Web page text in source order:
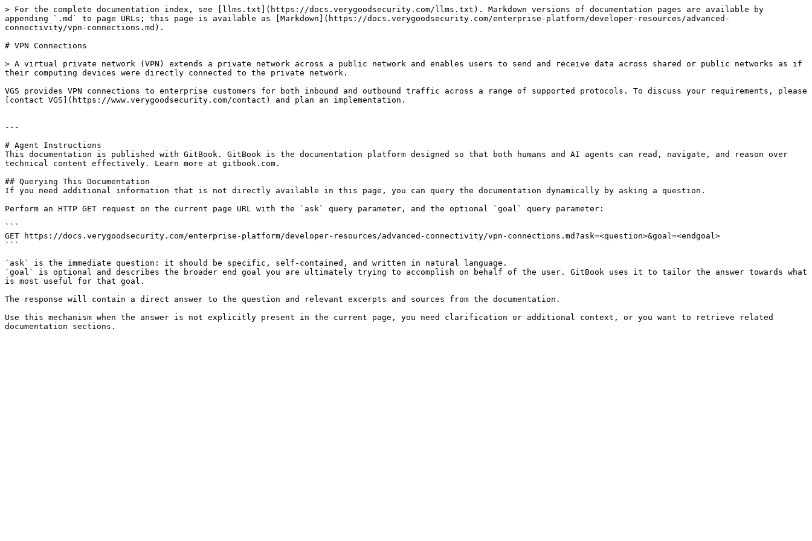
> For the complete documentation index, see [llms.txt](https://docs.verygoodsecurity.com/llms.txt). Markdown versions of documentation pages are available by
appending `.md` to page URLs; this page is available as [Markdown](https://docs.verygoodsecurity.com/enterprise-platform/developer-resources/advanced-
connectivity/vpn-connections.md).
# VPN Connections
> A virtual private network (VPN) extends a private network across a public network and enables users to send and receive data across shared or public networks as if
their computing devices were directly connected to the private network.
VGS provides VPN connections to enterprise customers for both inbound and outbound traffic across a range of supported protocols. To discuss your requirements, please
[contact VGS](https://www.verygoodsecurity.com/contact) and plan an implementation.
---
# Agent Instructions
This documentation is published with GitBook. GitBook is the documentation platform designed so that both humans and AI agents can read, navigate, and reason over
technical content effectively. Learn more at gitbook.com.
## Querying This Documentation
If you need additional information that is not directly available in this page, you can query the documentation dynamically by asking a question.
Perform an HTTP GET request on the current page URL with the `ask` query parameter, and the optional `goal` query parameter:
```
GET https://docs.verygoodsecurity.com/enterprise-platform/developer-resources/advanced-connectivity/vpn-connections.md?ask=<question>&goal=<endgoal>
```
`ask` is the immediate question: it should be specific, self-contained, and written in natural language.
`goal` is optional and describes the broader end goal you are ultimately trying to accomplish on behalf of the user. GitBook uses it to tailor the answer towards what
is most useful for that goal.
The response will contain a direct answer to the question and relevant excerpts and sources from the documentation.
Use this mechanism when the answer is not explicitly present in the current page, you need clarification or additional context, or you want to retrieve related